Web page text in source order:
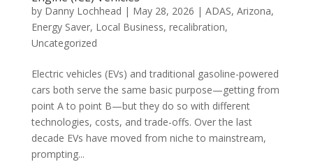
by Danny Lochhead | May 28, 2026 | ADAS, Arizona,
Energy Saver, Local Business, recalibration,
Uncategorized
Electric vehicles (EVs) and traditional gasoline-powered
cars both serve the same basic purpose—getting from
point A to point B—but they do so with different
technologies, costs, and trade-offs. Over the last
decade EVs have moved from niche to mainstream,
prompting...